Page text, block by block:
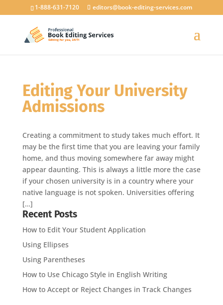
1-888-631-7120 editors@book-editing-services.com
Editing Your University
Admissions
Creating a commitment to study takes much effort. It
may be the first time that you are leaving your family
home, and thus moving somewhere far away might
appear daunting. This is always a little more the case
if your chosen university is in a country where your
native language is not spoken. Universities offering
[…]
Recent Posts
How to Edit Your Student Application
Using Ellipses
Using Parentheses
How to Use Chicago Style in English Writing
How to Accept or Reject Changes in Track Changes